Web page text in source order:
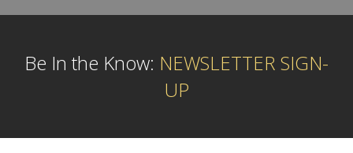
Be In the Know: NEWSLETTER SIGN-
UP